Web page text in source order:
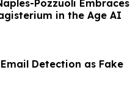
Pozzuoli Embraces
in the Age AI
Detection as Fake